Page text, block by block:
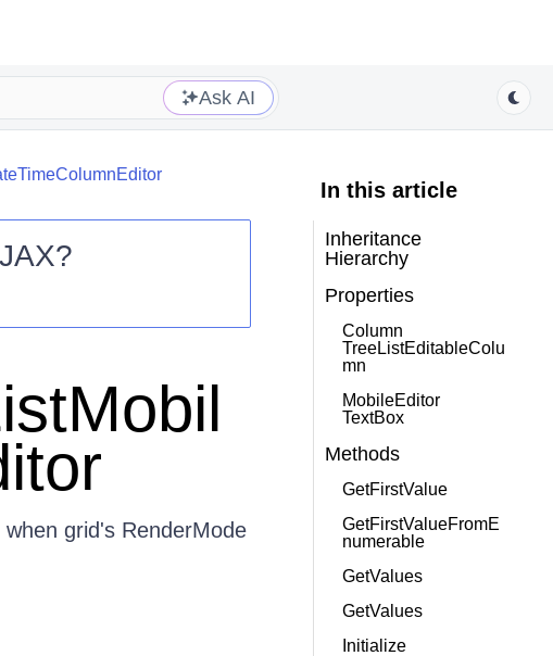
Ask AI
?
grid's RenderMode
In this article
Inheritance
Hierarchy
Properties
Column
TreeListEditableColu
mn
MobileEditor
TextBox
Methods
GetFirstValue
GetFirstValueFromE
numerable
GetValues
GetValues
Initialize